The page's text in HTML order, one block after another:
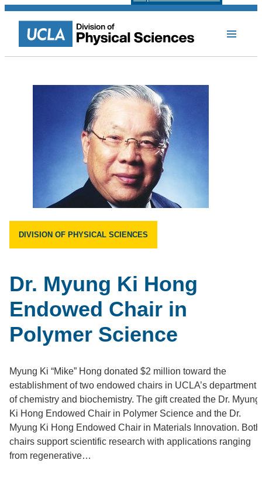
DIVISION OF PHYSICAL SCIENCES
Dr. Myung Ki Hong
Endowed Chair in
Polymer Science
Myung Ki “Mike” Hong donated $2 million toward the
establishment of two endowed chairs in UCLA’s department
of chemistry and biochemistry. The gift created the Dr. Myung
Ki Hong Endowed Chair in Polymer Science and the Dr.
Myung Ki Hong Endowed Chair in Materials Innovation. Both
chairs support scientific research with applications ranging
from regenerative…